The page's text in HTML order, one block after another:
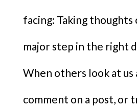
facing: Taking thoughts
major step in the right
When others look at us
comment on a post, or